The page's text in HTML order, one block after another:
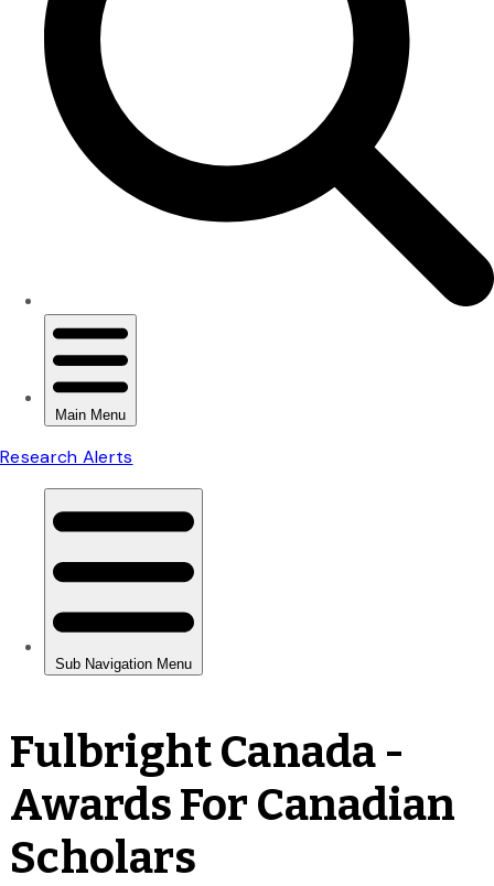
Fulbright Canada -
Awards For Canadian
Scholars